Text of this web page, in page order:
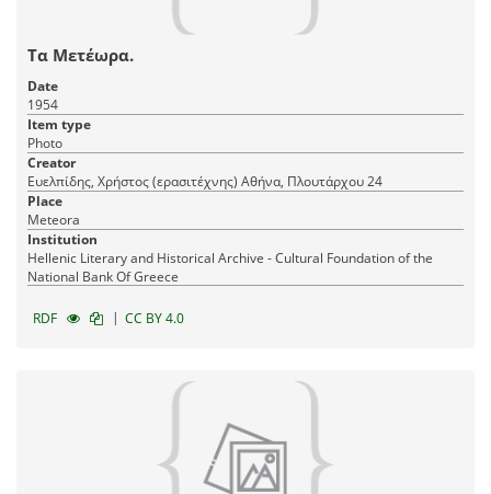
Τα Μετέωρα.
Date
1954
Item type
Photo
Creator
Ευελπίδης, Χρήστος (ερασιτέχνης) Αθήνα, Πλουτάρχου 24
Place
Meteora
Institution
Hellenic Literary and Historical Archive - Cultural Foundation of the
National Bank Of Greece
RDF | CC BY 4.0